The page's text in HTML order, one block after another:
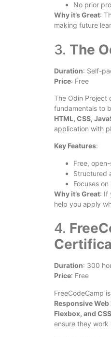
No prior
Why it’s Great:
making future
3. The
Duration: Self-
Price: Free
The Odin Project
fundamentals to
HTML, CSS,
application with
Key Features:
Free,
Structured
Focuses
Why it’s Great: If
help you apply
4.
Duration: 300
Price: Free
FreeCodeCamp
Responsive
Flexbox, and
ensure they